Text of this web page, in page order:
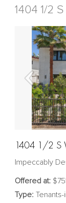
1404 1/2
1404 1/2 S
Impeccably
Offered at:
Type: